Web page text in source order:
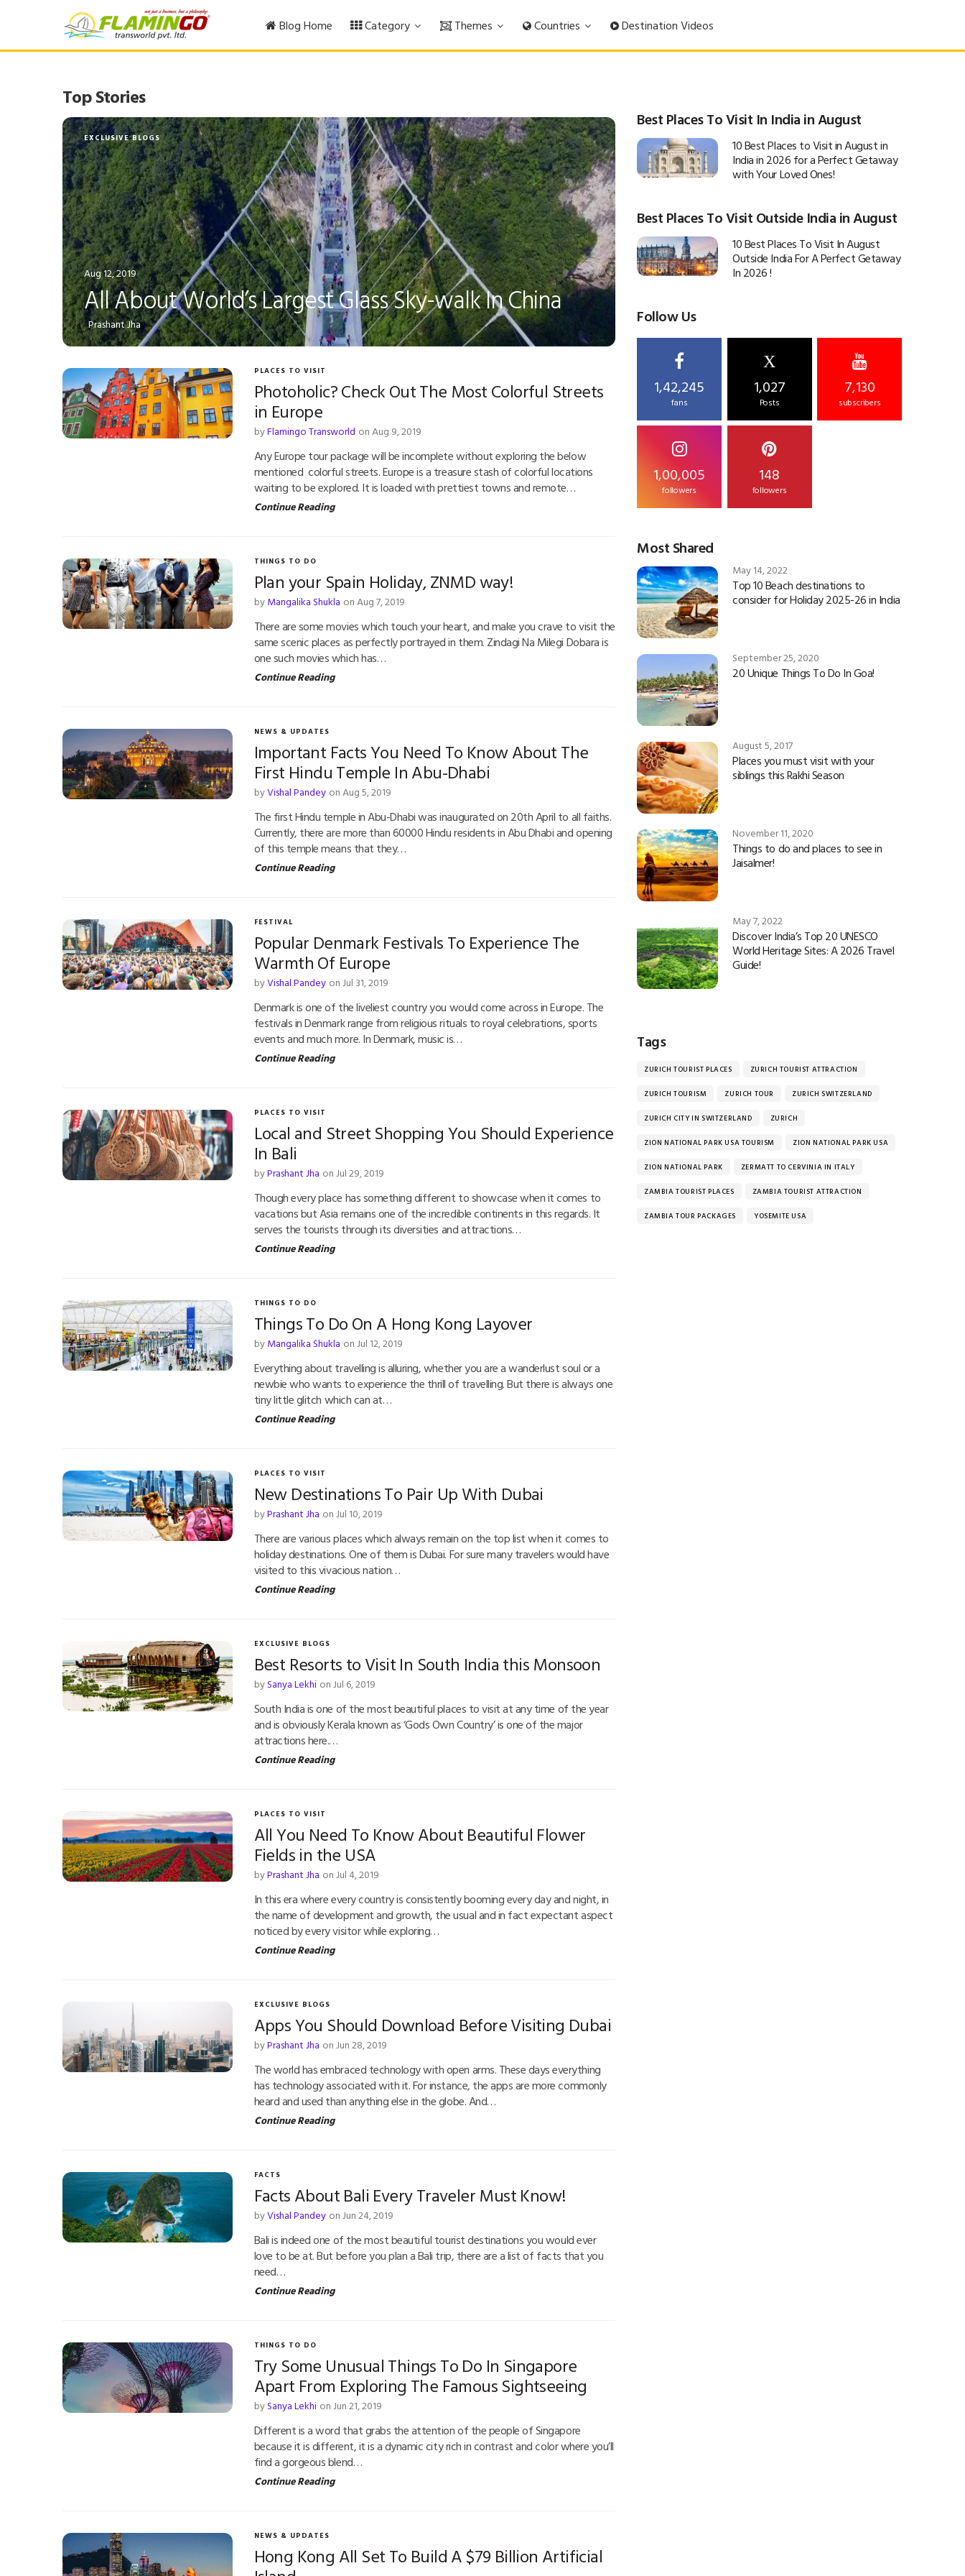
Blog Home Category Themes Countries Destination Videos
Top Stories
EXCLUSIVE BLOGS
Aug 12, 2019
All About World’s Largest Glass Sky-walk In China
Prashant Jha
PLACES TO VISIT
Photoholic? Check Out The Most Colorful Streets
in Europe
byFlamingo Transworld on Aug 9, 2019
Any Europe tour package will be incomplete without exploring the below
mentioned colorful streets. Europe is a treasure stash of colorful locations
waiting to be explored. It is loaded with prettiest towns and remote…
Continue Reading
THINGS TO DO
Plan your Spain Holiday, ZNMD way!
byMangalika Shukla on Aug 7, 2019
There are some movies which touch your heart, and make you crave to visit the
same scenic places as perfectly portrayed in them. Zindagi Na Milegi Dobara is
one such movies which has…
Continue Reading
NEWS & UPDATES
Important Facts You Need To Know About The
First Hindu Temple In Abu-Dhabi
byVishal Pandey on Aug 5, 2019
The first Hindu temple in Abu-Dhabi was inaugurated on 20th April to all faiths.
Currently, there are more than 60000 Hindu residents in Abu Dhabi and opening
of this temple means that they…
Continue Reading
FESTIVAL
Popular Denmark Festivals To Experience The
Warmth Of Europe
byVishal Pandey on Jul 31, 2019
Denmark is one of the liveliest country you would come across in Europe. The
festivals in Denmark range from religious rituals to royal celebrations, sports
events and much more. In Denmark, music is…
Continue Reading
PLACES TO VISIT
Local and Street Shopping You Should Experience
In Bali
byPrashant Jha on Jul 29, 2019
Though every place has something different to showcase when it comes to
vacations but Asia remains one of the incredible continents in this regards. It
serves the tourists through its diversities and attractions…
Continue Reading
THINGS TO DO
Things To Do On A Hong Kong Layover
byMangalika Shukla on Jul 12, 2019
Everything about travelling is alluring, whether you are a wanderlust soul or a
newbie who wants to experience the thrill of travelling. But there is always one
tiny little glitch which can at…
Continue Reading
PLACES TO VISIT
New Destinations To Pair Up With Dubai
byPrashant Jha on Jul 10, 2019
There are various places which always remain on the top list when it comes to
holiday destinations. One of them is Dubai. For sure many travelers would have
visited to this vivacious nation…
Continue Reading
EXCLUSIVE BLOGS
Best Resorts to Visit In South India this Monsoon
bySanya Lekhi on Jul 6, 2019
South India is one of the most beautiful places to visit at any time of the year
and is obviously Kerala known as ‘Gods Own Country’ is one of the major
attractions here.…
Continue Reading
PLACES TO VISIT
All You Need To Know About Beautiful Flower
Fields in the USA
byPrashant Jha on Jul 4, 2019
In this era where every country is consistently booming every day and night, in
the name of development and growth, the usual and in fact expectant aspect
noticed by every visitor while exploring…
Continue Reading
EXCLUSIVE BLOGS
Apps You Should Download Before Visiting Dubai
byPrashant Jha on Jun 28, 2019
The world has embraced technology with open arms. These days everything
has technology associated with it. For instance, the apps are more commonly
heard and used than anything else in the globe. And…
Continue Reading
FACTS
Facts About Bali Every Traveler Must Know!
byVishal Pandey on Jun 24, 2019
Bali is indeed one of the most beautiful tourist destinations you would ever
love to be at. But before you plan a Bali trip, there are a list of facts that you
need…
Continue Reading
THINGS TO DO
Try Some Unusual Things To Do In Singapore
Apart From Exploring The Famous Sightseeing
bySanya Lekhi on Jun 21, 2019
Different is a word that grabs the attention of the people of Singapore
because it is different, it is a dynamic city rich in contrast and color where you’ll
find a gorgeous blend…
Continue Reading
NEWS & UPDATES
Hong Kong All Set To Build A $79 Billion Artificial
Best Places To Visit In India in August
10 Best Places to Visit in August in
India in 2026 for a Perfect Getaway
with Your Loved Ones!
Best Places To Visit Outside India in August
10 Best Places To Visit In August
Outside India For A Perfect Getaway
In 2026 !
Follow Us
1,42,245
fans
X
1,027
Posts
7,130
subscribers
1,00,005
followers
148
followers
Most Shared
May 14, 2022
Top 10 Beach destinations to
consider for Holiday 2025-26 in India
September 25, 2020
20 Unique Things To Do In Goa!
August 5, 2017
Places you must visit with your
siblings this Rakhi Season
November 11, 2020
Things to do and places to see in
Jaisalmer!
May 7, 2022
Discover India’s Top 20 UNESCO
World Heritage Sites: A 2026 Travel
Guide!
Tags
ZURICH TOURIST PLACES ZURICH TOURIST ATTRACTION
ZURICH TOURISM ZURICH TOUR ZURICH SWITZERLAND
ZURICH CITY IN SWITZERLAND ZURICH
ZION NATIONAL PARK USA TOURISM ZION NATIONAL PARK USA
ZION NATIONAL PARK ZERMATT TO CERVINIA IN ITALY
ZAMBIA TOURIST PLACES ZAMBIA TOURIST ATTRACTION
ZAMBIA TOUR PACKAGES YOSEMITE USA